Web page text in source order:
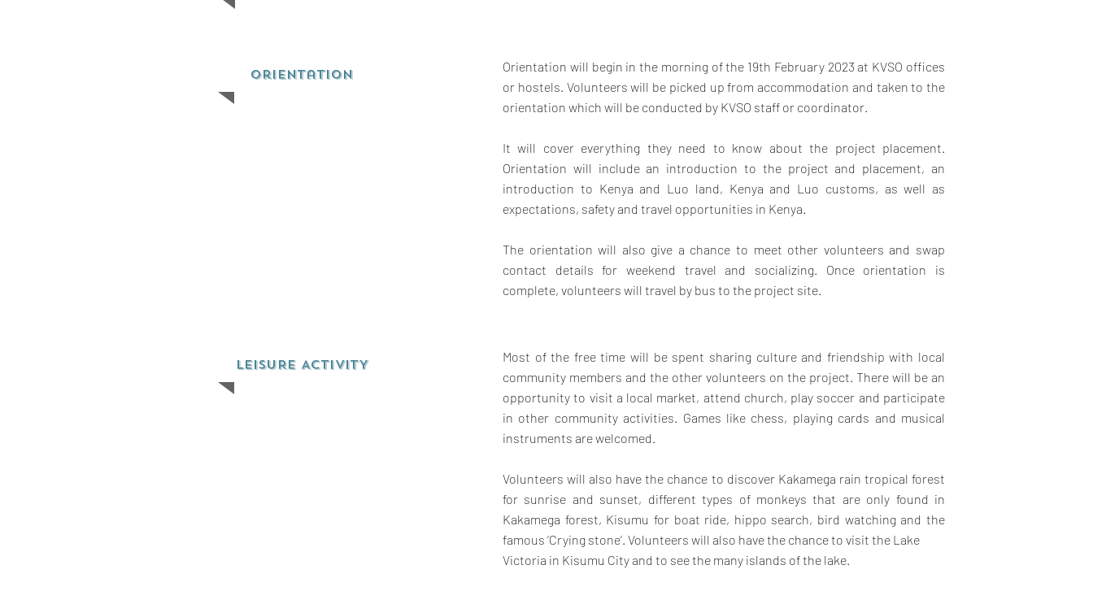
orientation
Orientation will begin in the morning of the 19th February 2023 at KVSO offices
or hostels. Volunteers will be picked up from accommodation and taken to the
orientation which will be conducted by KVSO staff or coordinator.
It will cover everything they need to know about the project placement.
Orientation will include an introduction to the project and placement, an
introduction to Kenya and Luo land, Kenya and Luo customs, as well as
expectations, safety and travel opportunities in Kenya.
The orientation will also give a chance to meet other volunteers and swap
contact details for weekend travel and socializing. Once orientation is
complete, volunteers will travel by bus to the project site.
LEISURE ACTIVITY
Most of the free time will be spent sharing culture and friendship with local
community members and the other volunteers on the project. There will be an
opportunity to visit a local market, attend church, play soccer and participate
in other community activities. Games like chess, playing cards and musical
instruments are welcomed.
Volunteers will also have the chance to discover Kakamega rain tropical forest
for sunrise and sunset, different types of monkeys that are only found in
Kakamega forest, Kisumu for boat ride, hippo search, bird watching and the
famous ‘Crying stone’. Volunteers will also have the chance to visit the Lake
Victoria in Kisumu City and to see the many islands of the lake.